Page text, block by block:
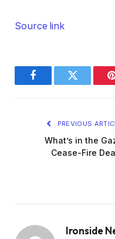
Source link
FacebookTwitter
PREVIOUS
What’s in the
Cease-Fire
Ironside